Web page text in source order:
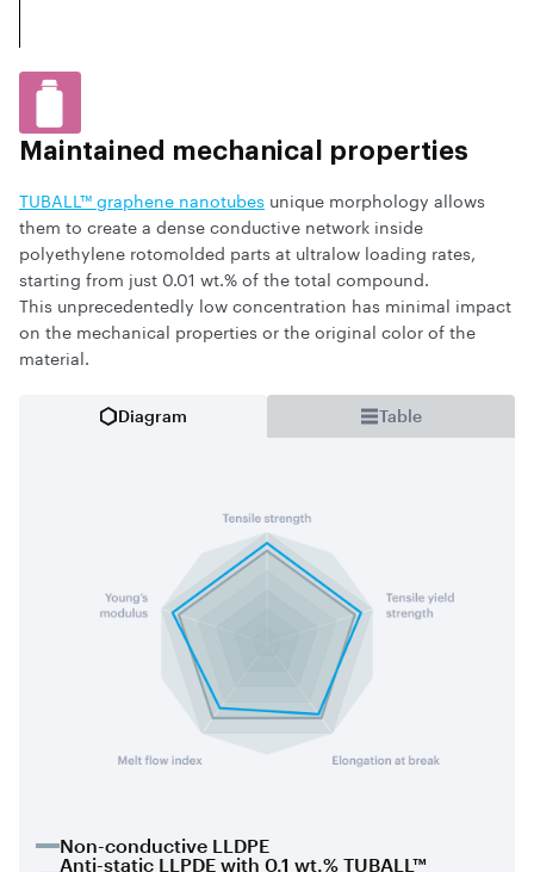
Maintained mechanical properties
TUBALL™ graphene nanotubes unique morphology allows
them to create a dense conductive network inside
polyethylene rotomolded parts at ultralow loading rates,
starting from just 0.01 wt.% of the total compound.
This unprecedentedly low concentration has minimal impact
on the mechanical properties or the original color of the
material.
Diagram Table
Non-conductive LLDPE
Anti-static LLPDE with 0.1 wt.% TUBALL™